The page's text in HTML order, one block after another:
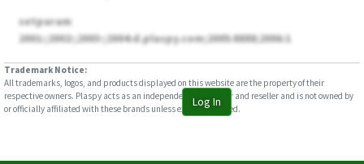
Log In
setparam
2001:;2002:;2003:;2004:d.plaspy.com;2005:8888;2006:1
Trademark Notice:
All trademarks, logos, and products displayed on this website are the property of their
respective owners. Plaspy acts as an independent distributor and reseller and is not owned by
or officially affiliated with these brands unless explicitly stated.